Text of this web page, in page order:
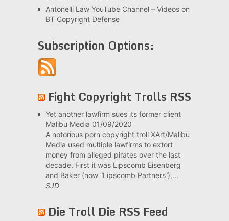
Antonelli Law YouTube Channel – Videos on
BT Copyright Defense
Subscription Options:
Fight Copyright Trolls RSS
Yet another lawfirm sues its former client
Malibu Media 01/09/2020
A notorious porn copyright troll XArt/Malibu
Media used multiple lawfirms to extort
money from alleged pirates over the last
decade. First it was Lipscomb Eisenberg
and Baker (now “Lipscomb Partners“),...
SJD
Die Troll Die RSS Feed